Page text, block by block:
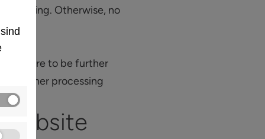
Otherwise, no
they are to be further
further processing